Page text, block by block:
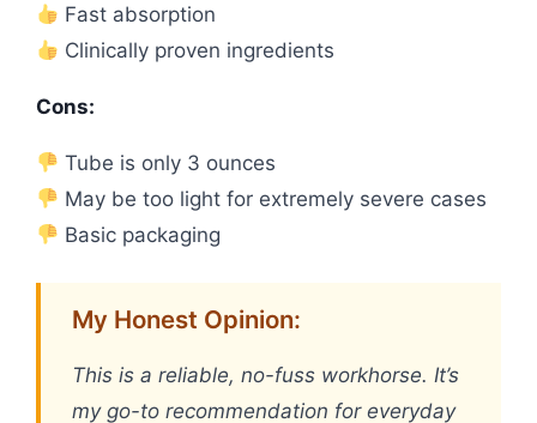
Fast absorption
Clinically proven ingredients
Cons:
Tube is only 3 ounces
May be too light for extremely severe cases
Basic packaging
My Honest Opinion:
This is a reliable, no-fuss workhorse. It’s
my go-to recommendation for everyday